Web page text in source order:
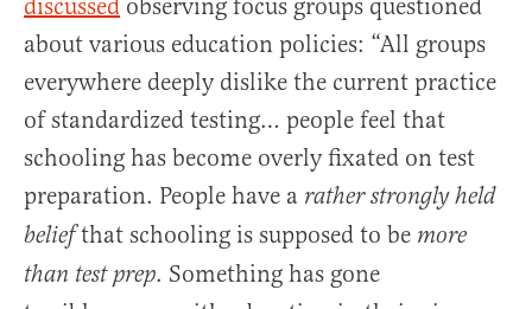
discussed observing focus groups questioned
about various education policies: “All groups
everywhere deeply dislike the current practice
of standardized testing… people feel that
schooling has become overly fixated on test
preparation. People have a rather strongly held
beliefthat schooling is supposed to be more
than test prep. Something has gone